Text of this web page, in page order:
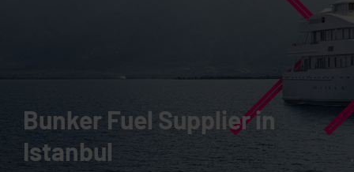
Bunker Fuel Supplier in
Istanbul